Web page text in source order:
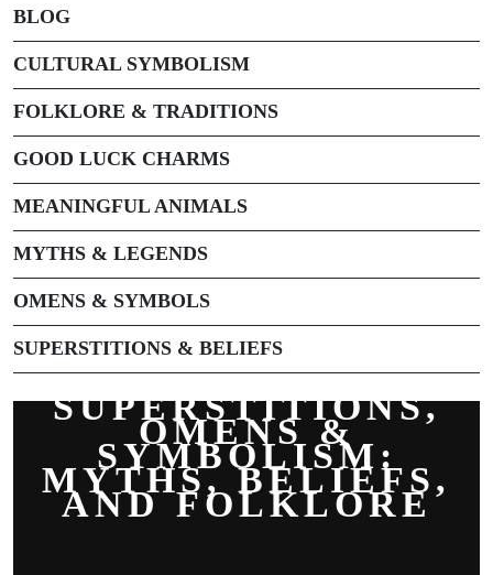
BLOG
CULTURAL SYMBOLISM
FOLKLORE & TRADITIONS
GOOD LUCK CHARMS
MEANINGFUL ANIMALS
MYTHS & LEGENDS
OMENS & SYMBOLS
SUPERSTITIONS & BELIEFS
SUPERSTITIONS,
OMENS &
SYMBOLISM:
MYTHS, BELIEFS,
AND FOLKLORE